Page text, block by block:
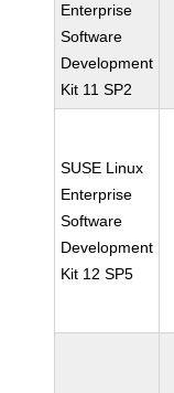
Enterprise
Software
Development
Kit 11 SP2
SUSE Linux
Enterprise
Software
Development
Kit 12 SP5